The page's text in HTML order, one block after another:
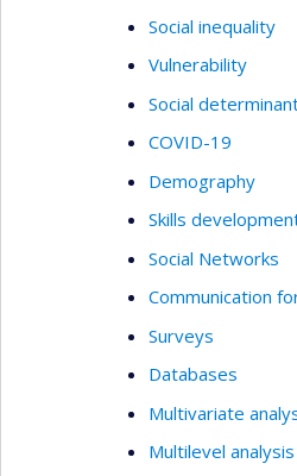
Social inequality
Vulnerability
Social
COVID-19
Demography
Skills
Social Networks
Communication
Surveys
Databases
Multivariate
Multilevel analysis